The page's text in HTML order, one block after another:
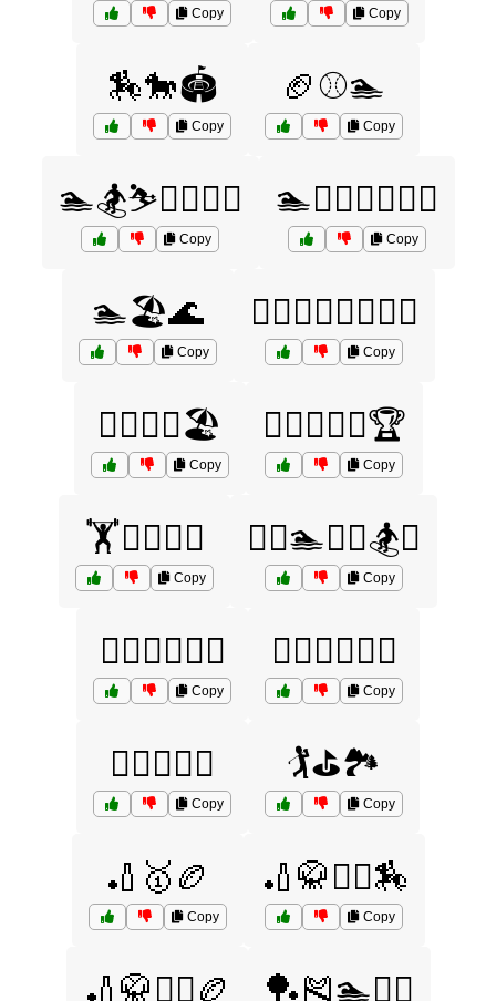
Copy Copy
🏇🐎🏟️
Copy
🏈⚾🏊
Copy
🏊🏂⛷️🏋️‍♂️🤸‍♀️
Copy
🏊🏋️‍♂️🏌️‍♀️🚴‍♂️
Copy
🏊🏖️🌊
Copy
🏊‍♀️🏋️‍♂️🚵‍♀️🏌️‍♀️
Copy
🏊‍♂️🏄‍♀️🏖️
Copy
🏊‍♂️🏋️‍♀️🚴🏆
Copy
🏋️🏊‍♀️🏉🎾
Copy
🏋️‍♀️🏊🏌️‍♂️🏂⛷️
Copy
🏋️‍♀️🏊‍♂️🏉🏏
Copy
🏋️‍♂️🚴‍♀️🏌️‍♂️
Copy
🏌️‍♀️🎾🏉🏏
Copy
🏌️⛳🏞️
Copy
🏏🥇🏉
Copy
🏏🥋🤾‍♂️🏇
Copy
🏏🥋🤾‍♂️🏉 🏓🎽🏊🏌️‍♂️